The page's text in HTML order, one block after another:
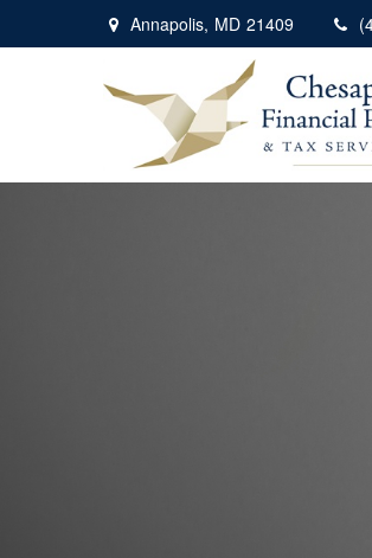
Annapolis, MD 21409